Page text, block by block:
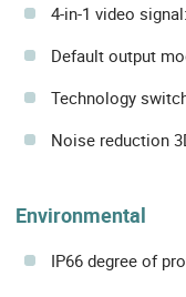
4-in-1 video
Default output
Technology
Noise reduction
Environmental
IP66 degree of